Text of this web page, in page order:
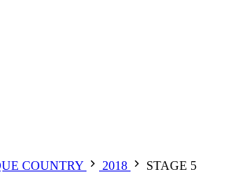
COUNTRY 2018 STAGE 5